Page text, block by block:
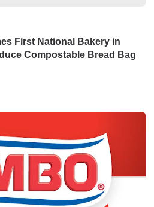
First National Bakery in
Compostable Bread Bag